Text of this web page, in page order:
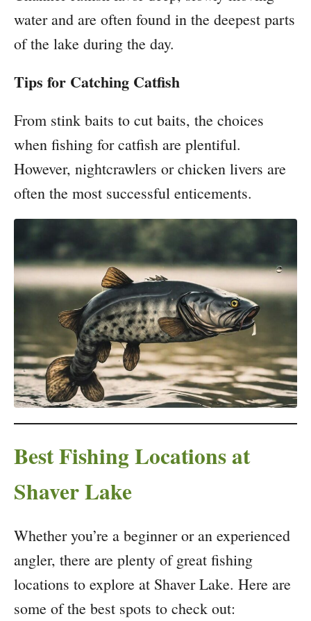
water and are often found in the deepest parts
of the lake during the day.
Tips for Catching Catfish
From stink baits to cut baits, the choices
when fishing for catfish are plentiful.
However, nightcrawlers or chicken livers are
often the most successful enticements.
Best Fishing Locations at
Shaver Lake
Whether you’re a beginner or an experienced
angler, there are plenty of great fishing
locations to explore at Shaver Lake. Here are
some of the best spots to check out: